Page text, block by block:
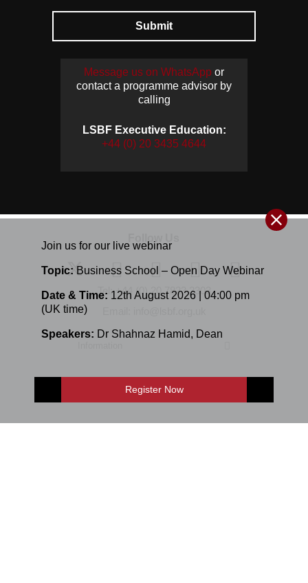
Join us for our live webinar
Topic: Business School – Open Day Webinar
Date & Time: 12th August 2026 | 04:00 pm
(UK time)
Speakers: Dr Shahnaz Hamid, Dean
Register Now
Submit
Message us on WhatsApp or
contact a programme advisor by
calling
LSBF Executive Education:
+44 (0) 20 3435 4644
Programmes
Tel: +44 (0) 20 7823 2303